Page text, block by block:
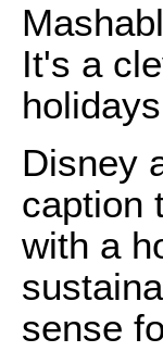
It's a
Disney
caption
with a
sense